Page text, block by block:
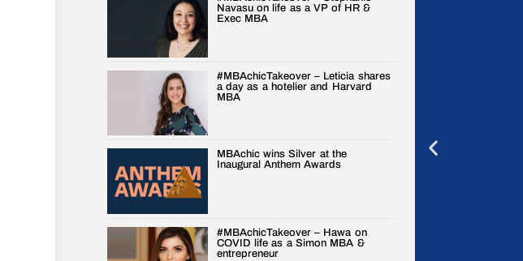
Navasu on life as a VP of HR &
Exec MBA
#MBAchicTakeover – Leticia shares
a day as a hotelier and Harvard
MBA
MBAchic wins Silver at the
Inaugural Anthem Awards
#MBAchicTakeover – Hawa on
COVID life as a Simon MBA &
entrepreneur